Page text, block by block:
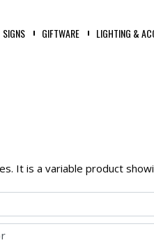
SIGNS GIFTWARE LIGHTING &
It is a variable product